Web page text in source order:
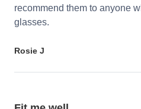
recommend them to anyone
glasses.
Rosie J